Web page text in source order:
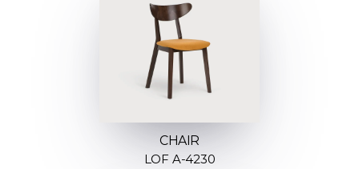
CHAIR
LOF A-4230